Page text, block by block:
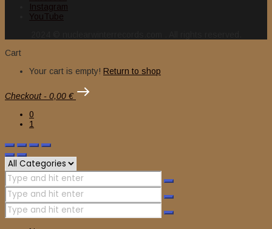
Instagram
YouTube
Cart
Your cart is empty! Return to shop
Checkout - 0,00 €
0
1